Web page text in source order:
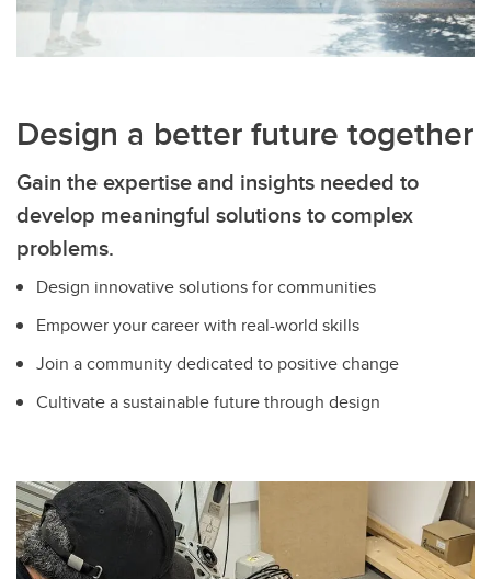
Design a better future together
Gain the expertise and insights needed to
develop meaningful solutions to complex
problems.
Design innovative solutions for communities
Empower your career with real-world skills
Join a community dedicated to positive change
Cultivate a sustainable future through design